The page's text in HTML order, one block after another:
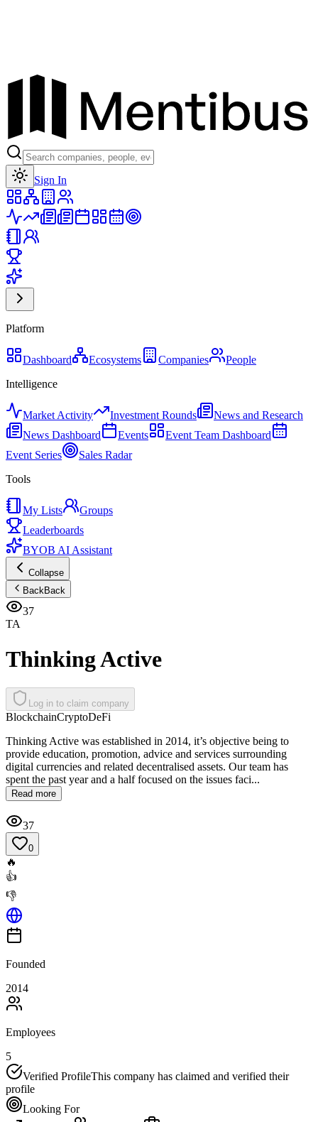
Sign In
Platform
Dashboard Ecosystems Companies
People
Intelligence
Market Activity Investment Rounds
News and Research
News Dashboard
Events
Event Team Dashboard
Event Series
Sales Radar
Tools
My Lists
Groups
Leaderboards
BYOB AI Assistant
Collapse
BackBack
37
TA
Thinking Active
Log in to claim company
BlockchainCryptoDeFi
Thinking Active was established in 2014, it’s objective being to
provide education, promotion, advice and services surrounding
digital currencies and related decentralised assets. Our team has
spent the past year and a half focused on the issues faci...
Read more
37
0
🔥
👍
👎
Founded
2014
Employees
5
Verified ProfileThis company has claimed and verified their
profile
Looking For